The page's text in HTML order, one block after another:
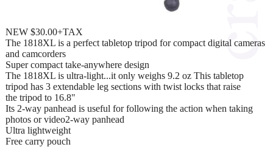
NEW $30.00+TAX
The 1818XL is a perfect tabletop tripod for compact digital cameras
and camcorders
Super compact take-anywhere design
The 1818XL is ultra-light...it only weighs 9.2 oz This tabletop
tripod has 3 extendable leg sections with twist locks that raise
the tripod to 16.8"
Its 2-way panhead is useful for following the action when taking
photos or video2-way panhead
Ultra lightweight
Free carry pouch